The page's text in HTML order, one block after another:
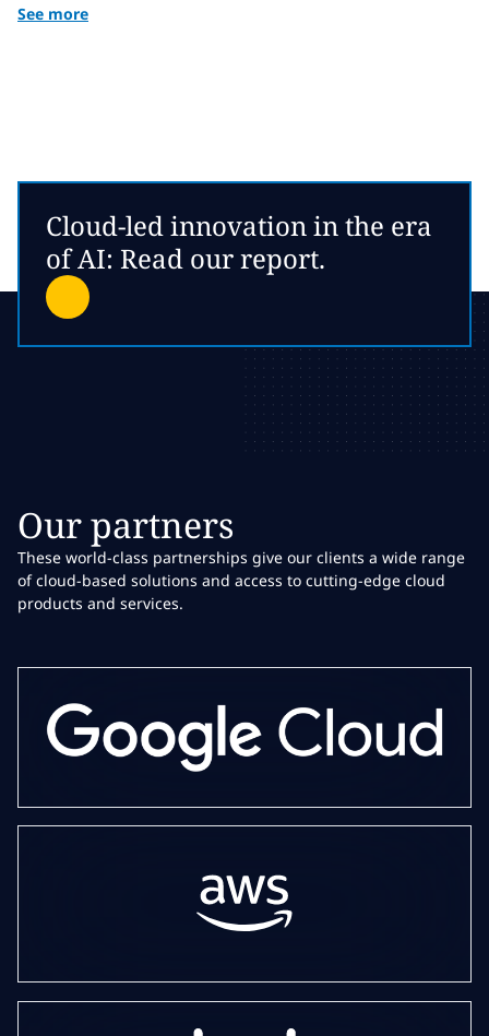
See more
Cloud-led innovation in the era
of AI: Read our report.
Our partners
These world-class partnerships give our clients a wide range
of cloud-based solutions and access to cutting-edge cloud
products and services.